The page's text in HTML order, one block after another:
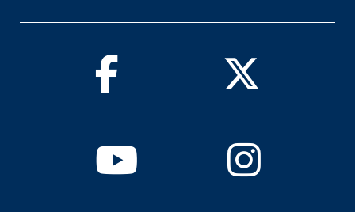
Facebook Twitter
YoutubeInstagram